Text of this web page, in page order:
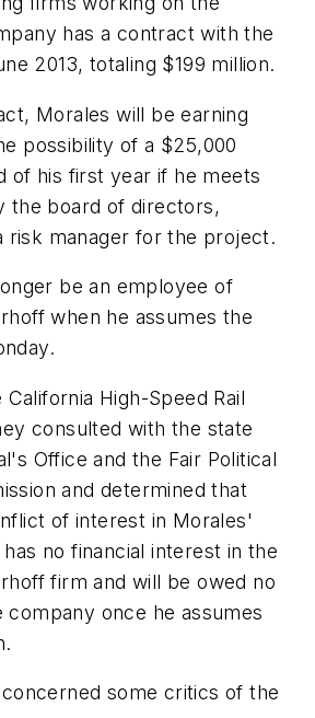
has a contract with the
2013, totaling $199 million.
Morales will be earning
possibility of a $25,000
of his first year if he meets
the board of directors,
risk manager for the project.
be an employee of
when he assumes the
High-Speed Rail
consulted with the state
Office and the Fair Political
and determined that
of interest in Morales'
no financial interest in the
firm and will be owed no
company once he assumes
some critics of the